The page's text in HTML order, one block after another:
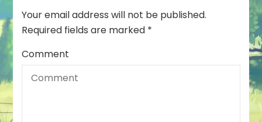
Your email address will not be published.
Required fields are marked *
Comment